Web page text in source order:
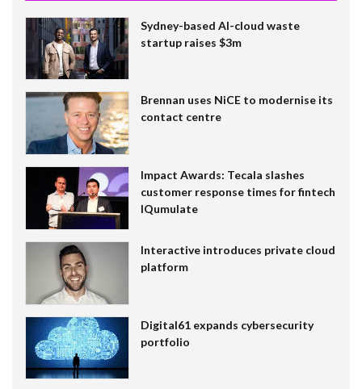
Sydney-based AI-cloud waste
startup raises $3m
Brennan uses NiCE to modernise its
contact centre
Impact Awards: Tecala slashes
customer response times for fintech
IQumulate
Interactive introduces private cloud
platform
Digital61 expands cybersecurity
portfolio